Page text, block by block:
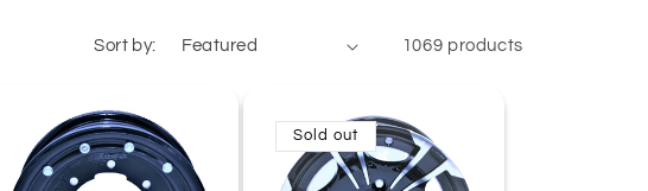
Sort by: 1069 products
Sold out